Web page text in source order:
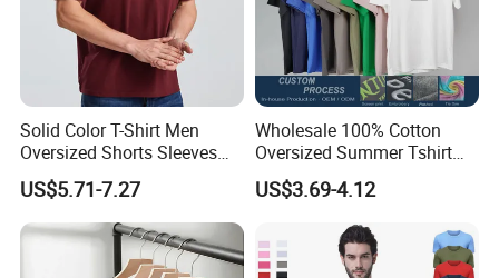
Solid Color T-Shirt Men
Oversized Shorts Sleeves
Tops Custom Embroidered
Logo Cotton Shirt Hip Hop
Blank Tops
US$5.71-7.27
Wholesale 100% Cotton
Oversized Summer Tshirt
Custom Graphic Printing
Private Label 180 230
250GSM Heavyweight
Blank Short Sleeve T-Shirt
Men Clothing for Brand
US$3.69-4.12